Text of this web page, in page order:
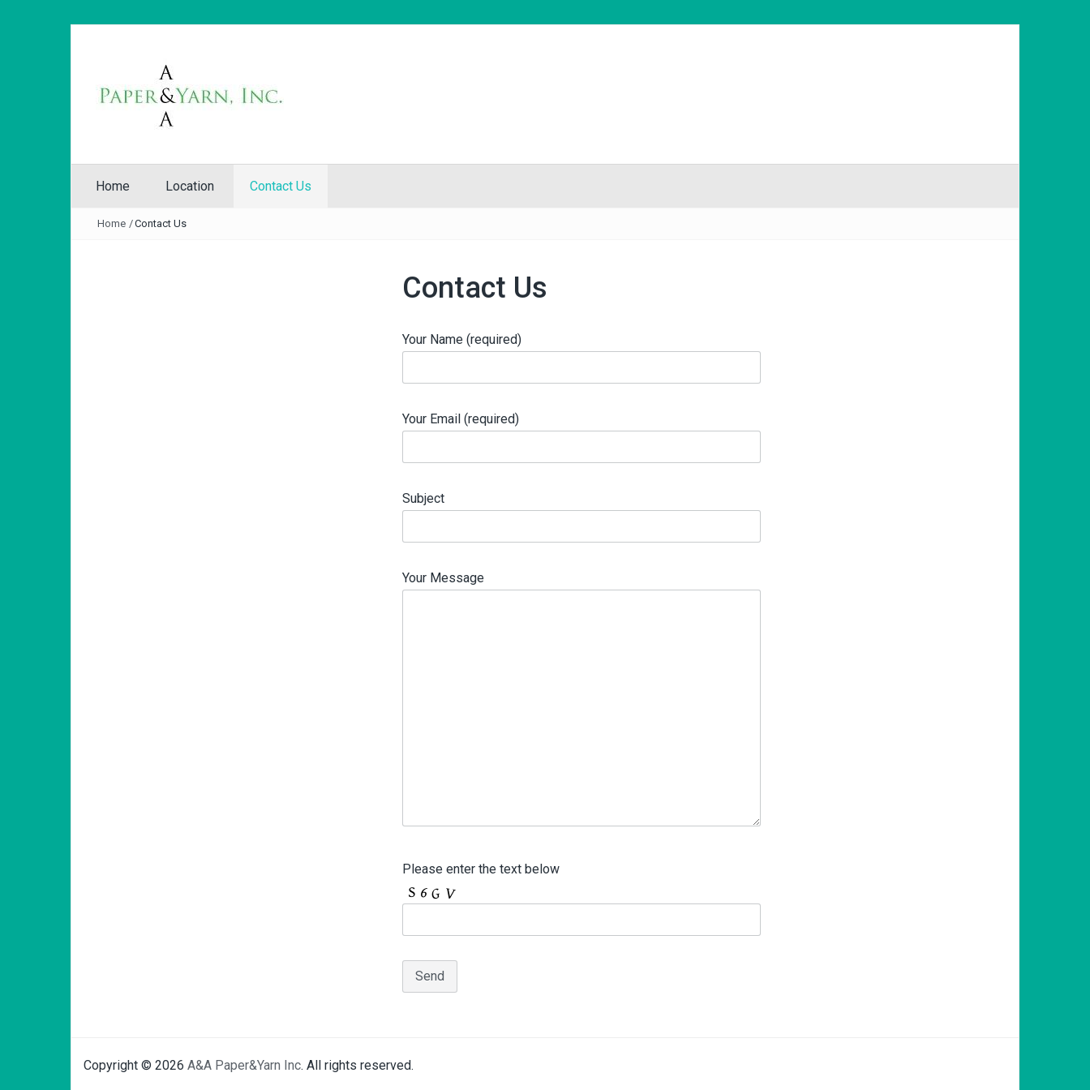
Home Location Contact Us
Home /Contact Us
Contact Us
Your Name (required)
Your Email (required)
Subject
Your Message
Please enter the text below
Copyright © 2026 A&A Paper&Yarn Inc. All rights reserved.